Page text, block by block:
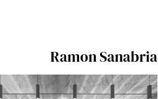
Ramon Sanabria